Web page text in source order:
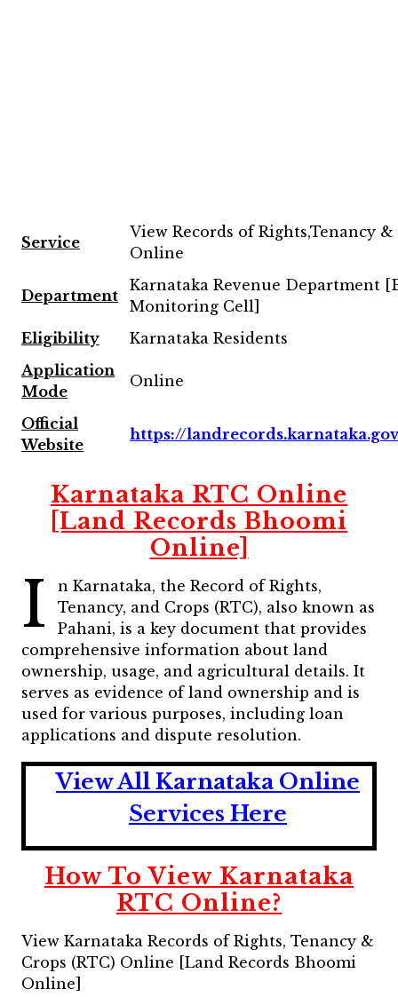
Service
View Records of Rights,Tenancy &
Online
Department
Karnataka Revenue Department
Monitoring Cell]
Eligibility
Karnataka Residents
Application
Mode
Online
Official
Website
https://
Karnataka RTC Online
[Land Records Bhoomi
Online]
I
n Karnataka, the Record of Rights,
Tenancy, and Crops (RTC), also known as
Pahani, is a key document that provides
comprehensive information about land
ownership, usage, and agricultural details. It
serves as evidence of land ownership and is
used for various purposes, including loan
applications and dispute resolution.
View All Karnataka Online
Services Here
How To View Karnataka
RTC Online?
View Karnataka Records of Rights, Tenancy &
Crops (RTC) Online [Land Records Bhoomi
Online]